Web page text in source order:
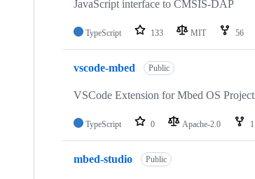
JavaScript interface to CMSIS-DAP
TypeScript 133 MIT 56
vscode-mbed Public
VSCode Extension for Mbed OS
TypeScript 0 Apache-2.0 1
mbed-studio Public